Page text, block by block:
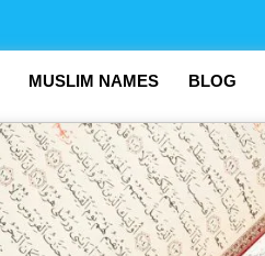
MUSLIM NAMES BLOG